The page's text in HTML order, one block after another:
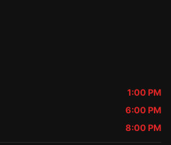
1:00 PM
6:00 PM
8:00 PM